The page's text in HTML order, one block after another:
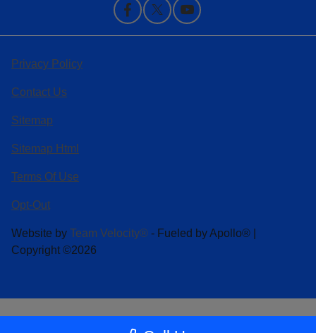
Privacy Policy
Contact Us
Sitemap
Sitemap Html
Terms Of Use
Opt-Out
Website by Team Velocity® - Fueled by Apollo® |
Copyright ©2026